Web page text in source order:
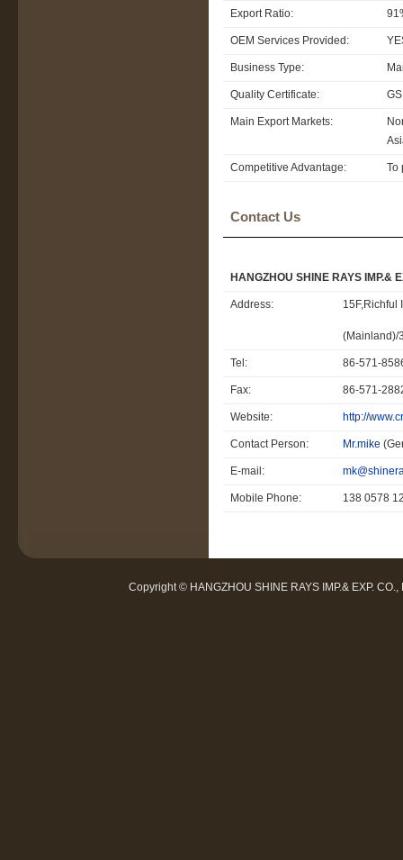
Export Ratio:
OEM Services Provided:
Business Type:
Quality Certificate:
Main Export Markets:
Competitive Advantage: To
Contact Us
HANGZHOU SHINE RAYS IMP.&
Address: 15F,Richful
Tel: 86-571-
Fax: 86-571-
Website: http://
Contact Person: Mr.mike
E-mail:
Mobile Phone: 138 0578
Copyright © HANGZHOU SHINE RAYS IMP.& EXP.